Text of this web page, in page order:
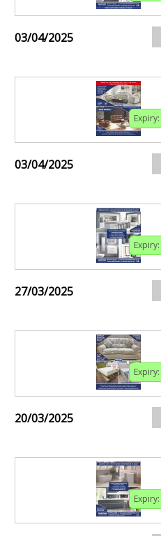
03/04/2025
Expiry:
03/04/2025
Expiry:
27/03/2025
Expiry:
20/03/2025
Expiry: